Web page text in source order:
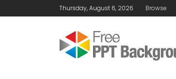
Thursday, August 6, 2026 Browse